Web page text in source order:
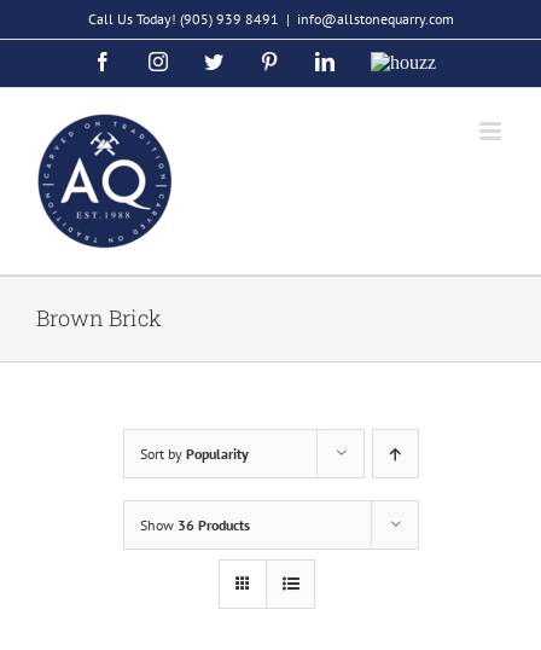
to
Call Us Today! (905) 939 8491 | info@allstonequarry.com
FacebookInstagramTwitter PinterestLinkedIn
Houzz
Brown Brick
Sort by Popularity
Show 36 Products